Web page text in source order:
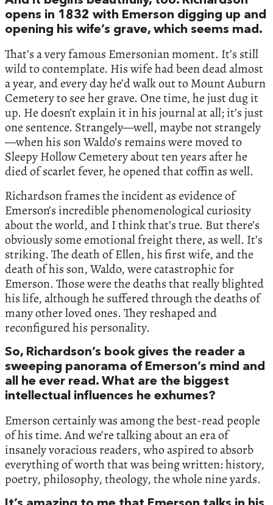
opens in 1832 with Emerson digging up and
opening his wife’s grave, which seems mad.
That’s a very famous Emersonian moment. It’s still
wild to contemplate. His wife had been dead almost
a year, and every day he’d walk out to Mount Auburn
Cemetery to see her grave. One time, he just dug it
up. He doesn’t explain it in his journal at all; it’s just
one sentence. Strangely—well, maybe not strangely
—when his son Waldo’s remains were moved to
Sleepy Hollow Cemetery about ten years after he
died of scarlet fever, he opened that coffin as well.
Richardson frames the incident as evidence of
Emerson’s incredible phenomenological curiosity
about the world, and I think that’s true. But there’s
obviously some emotional freight there, as well. It’s
striking. The death of Ellen, his first wife, and the
death of his son, Waldo, were catastrophic for
Emerson. Those were the deaths that really blighted
his life, although he suffered through the deaths of
many other loved ones. They reshaped and
reconfigured his personality.
So, Richardson’s book gives the reader a
sweeping panorama of Emerson’s mind and
all he ever read. What are the biggest
intellectual influences he exhumes?
Emerson certainly was among the best-read people
of his time. And we’re talking about an era of
insanely voracious readers, who aspired to absorb
everything of worth that was being written: history,
poetry, philosophy, theology, the whole nine yards.